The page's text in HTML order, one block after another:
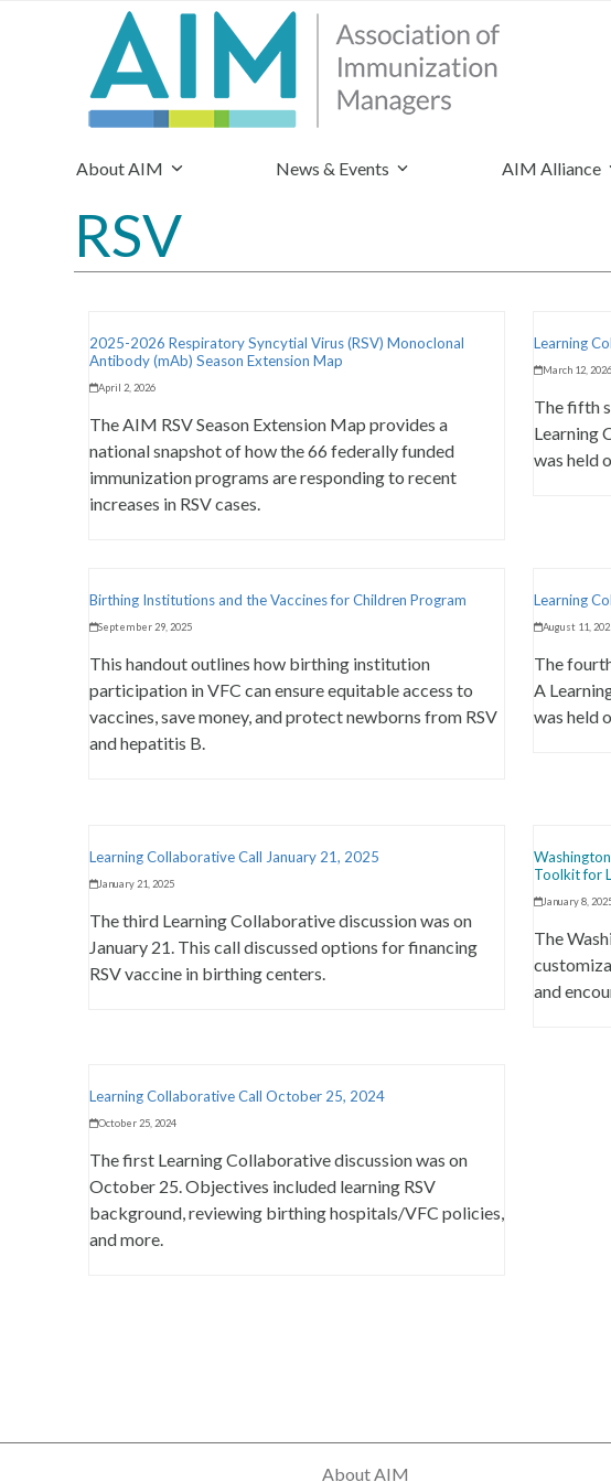
About AIM News & Events AIM Alliance
RSV
2025-2026 Respiratory Syncytial Virus (RSV) Monoclonal
Antibody (mAb) Season Extension Map
April 2, 2026
The AIM RSV Season Extension Map provides a
national snapshot of how the 66 federally funded
immunization programs are responding to recent
increases in RSV cases.
Learning
March 12, 2026
The fifth
Learning
was held
Birthing Institutions and the Vaccines for Children Program
September 29, 2025
This handout outlines how birthing institution
participation in VFC can ensure equitable access to
vaccines, save money, and protect newborns from RSV
and hepatitis B.
Learning
August 11,
The
A
was held
Learning Collaborative Call January 21, 2025
January 21, 2025
The third Learning Collaborative discussion was on
January 21. This call discussed options for financing
RSV vaccine in birthing centers.
Toolkit for
January 8,
The
and
Learning Collaborative Call October 25, 2024
October 25, 2024
The first Learning Collaborative discussion was on
October 25. Objectives included learning RSV
background, reviewing birthing hospitals/VFC policies,
and more.
About AIM